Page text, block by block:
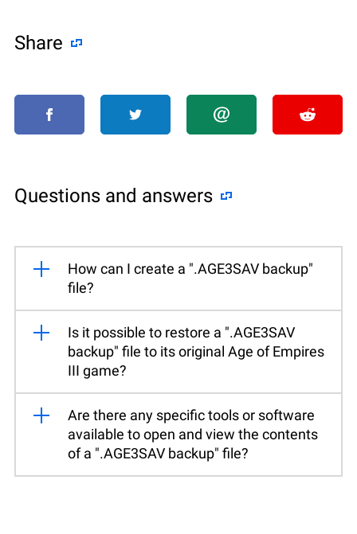
Share
Questions and answers
How can I create a ".AGE3SAV backup"
file?
Is it possible to restore a ".AGE3SAV
backup" file to its original Age of Empires
III game?
Are there any specific tools or software
available to open and view the contents
of a ".AGE3SAV backup" file?